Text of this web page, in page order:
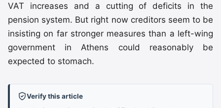
VAT increases and a cutting of deficits in the
pension system. But right now creditors seem to be
insisting on far stronger measures than a left-wing
government in Athens could reasonably be
expected to stomach.
Verify this article